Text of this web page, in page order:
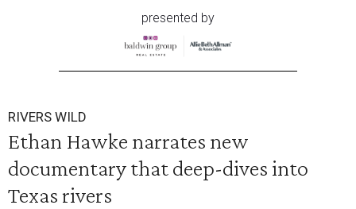
presented by
RIVERS WILD
Ethan Hawke narrates new
documentary that deep-dives into
Texas rivers